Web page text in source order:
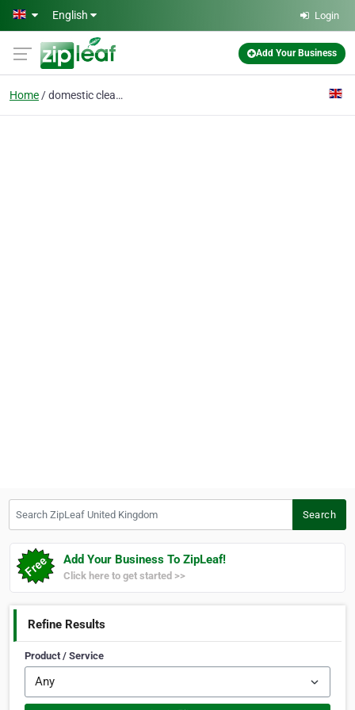
Skip to main content
English Login
Add Your Business
Home domestic cleaners SW12
Search
Add Your Business To ZipLeaf!
Click here to get started >>
Refine Results
Product / Service